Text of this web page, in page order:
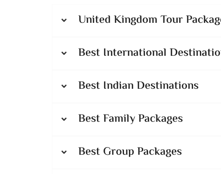
United Kingdom Tour
Best International
Best Indian Destinations
Best Family Packages
Best Group Packages